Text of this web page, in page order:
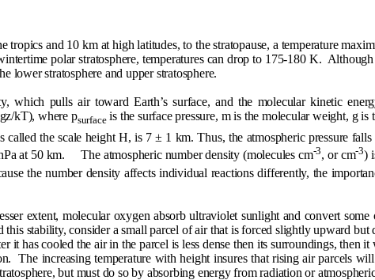
and 10 km at high latitudes, to the stratopause, a temperature
polar stratosphere, temperatures can drop to 175-180 K. Although
lower stratosphere and upper stratosphere.
which pulls air toward Earth’s surface, and the molecular kinetic
kT), where psurface is the surface pressure, m is the molecular weight, g
called the scale height H, is 7± 1 km. Thus, the atmospheric pressure
at 50 km. The atmospheric number density (molecules cm-3, or cm-3)
the number density affects individual reactions differently, the
extent, molecular oxygen absorb ultraviolet sunlight and convert
this stability, consider a small parcel of air that is forced slightly upward
it has cooled the air in the parcel is less dense then its surroundings, then
The increasing temperature with height insures that rising air parcels
but must do so by absorbing energy from radiation or